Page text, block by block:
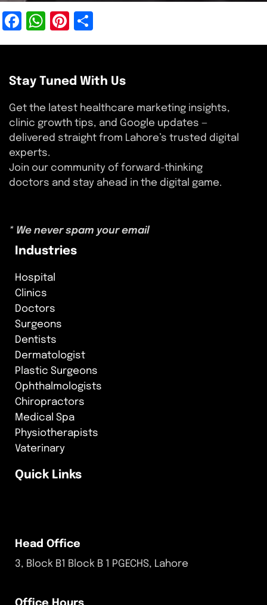
Facebook
WhatsApp
Pinterest
Stay Tuned With Us
Get the latest healthcare marketing insights,
clinic growth tips, and Google updates —
delivered straight from Lahore’s trusted digital
experts.
Join our community of forward-thinking
doctors and stay ahead in the digital game.
* We never spam your email
Industries
Hospital
Clinics
Doctors
Surgeons
Dentists
Dermatologist
Plastic Surgeons
Ophthalmologists
Chiropractors
Medical Spa
Physiotherapists
Vaterinary
Quick Links
Head Office
3, Block B1 Block B 1 PGECHS, Lahore